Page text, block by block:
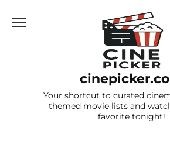
Your shortcut to curated
themed movie lists and
favorite tonight!